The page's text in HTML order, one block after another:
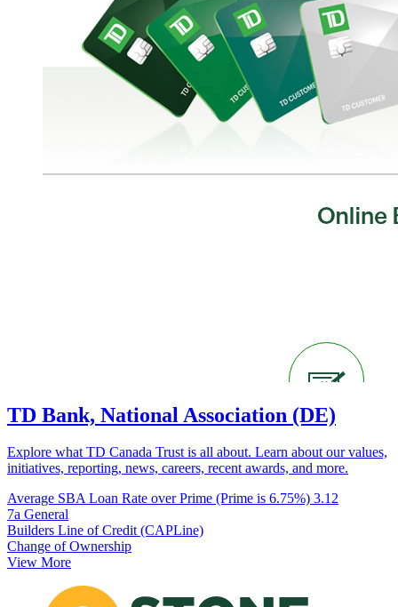
TD Bank, National Association (DE)
Explore what TD Canada Trust is all about. Learn about our values,
initiatives, reporting, news, careers, recent awards, and more.
Average SBA Loan Rate over Prime (Prime is 6.75%) 3.12
7a General
Builders Line of Credit (CAPLine)
Change of Ownership
View More